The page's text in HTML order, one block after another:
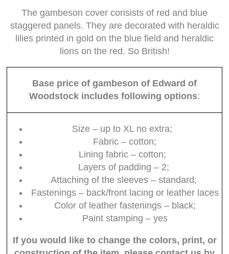
The gambeson cover consists of red and blue
staggered panels. They are decorated with heraldic
lilies printed in gold on the blue field and heraldic
lions on the red. So British!
Base price of gambeson of Edward of
Woodstock includes following options:
Size – up to XL no extra;
Fabric – cotton;
Lining fabric – cotton;
Layers of padding – 2;
Attaching of the sleeves – standard;
Fastenings – back/front lacing or leather laces
Color of leather fastenings – black;
Paint stamping – yes
If you would like to change the colors, print, or